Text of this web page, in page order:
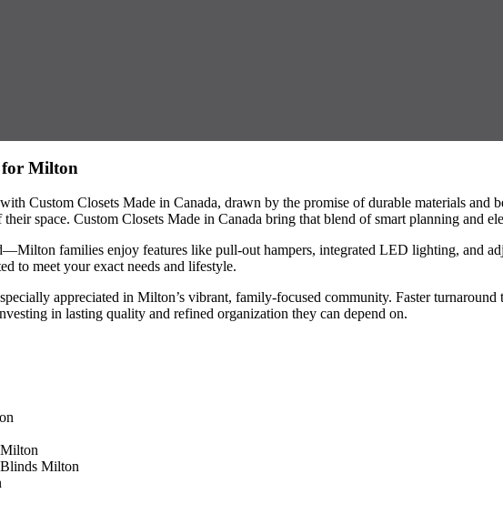
for Milton
Custom Closets Made in Canada, drawn by the promise of durable materials
space. Custom Closets Made in Canada bring that blend of smart planning and
families enjoy features like pull-out hampers, integrated LED lighting, and
to meet your exact needs and lifestyle.
appreciated in Milton’s vibrant, family-focused community. Faster
in lasting quality and refined organization they can depend on.
Milton